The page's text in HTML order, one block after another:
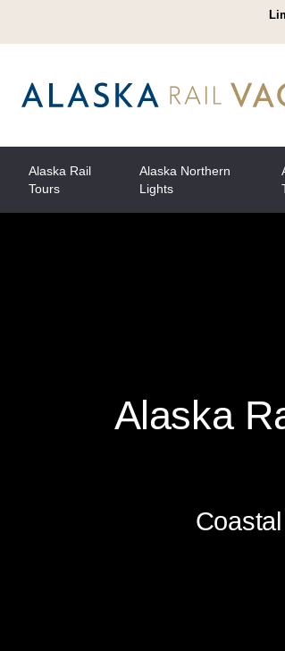
Alaska Rail
Tours
Alaska Northern
Lights
Alaska
Glacier